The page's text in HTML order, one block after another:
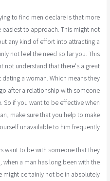
to find men declare is that more
easiest to approach. This might not
any kind of effort into attracting a
not feel the need so far you. This
not understand that there's a great
a woman. Which means they
after a relationship with someone
So if you want to be effective when
make sure that you help to make
unavailable to him frequently.
want to be with someone that they
a man has long been with the
might certainly not be in absolutely